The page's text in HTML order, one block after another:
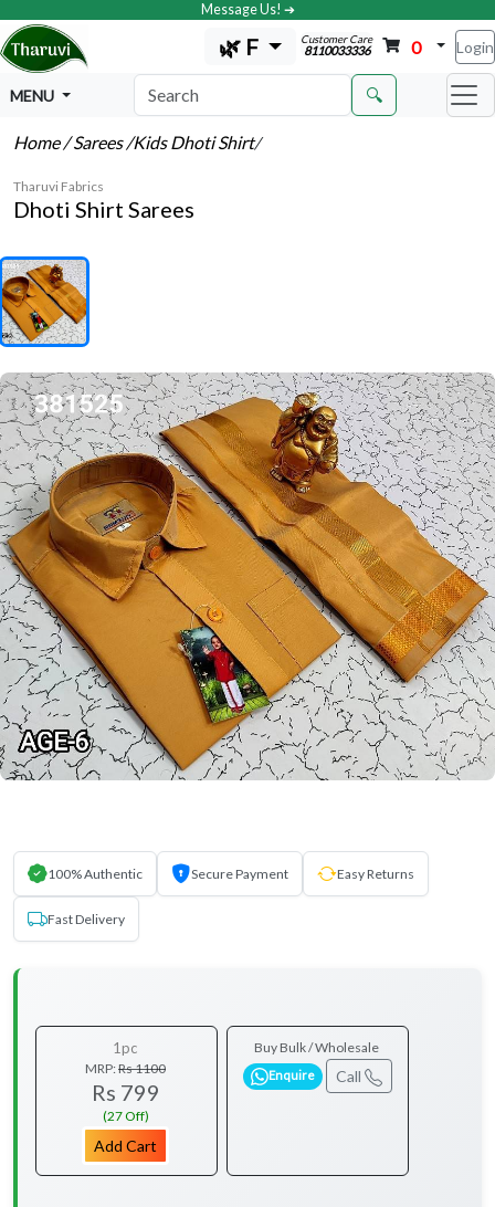
Message Us! ➔
🌿 F Customer Care
8110033336 0 Login
MENU 🔍
Home/ Sarees/Kids Dhoti Shirt/
Tharuvi Fabrics
Dhoti Shirt Sarees
100% Authentic Secure Payment Easy Returns
Fast Delivery
1pc
MRP:Rs 1100
Rs 799
(27 Off)
Add Cart
Buy Bulk / Wholesale
Enquire Call